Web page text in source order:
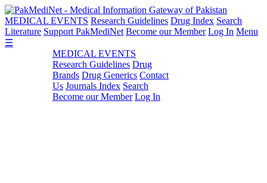
MEDICAL EVENTS Research Guidelines Drug Index Search
Literature Support PakMediNet Become our Member Log In Menu
☰
MEDICAL EVENTS
Research Guidelines Drug
Brands Drug Generics Contact
Us Journals Index Search
Become our Member Log In